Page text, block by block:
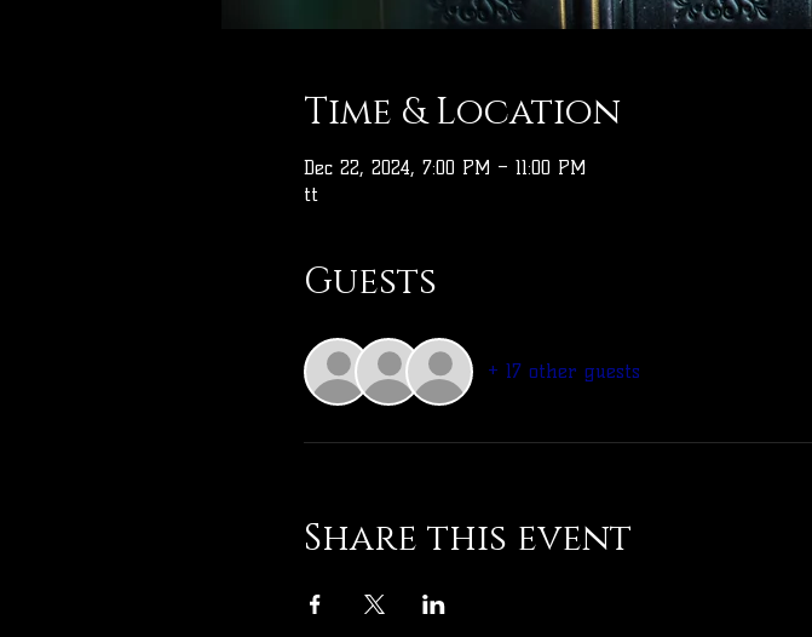
Time & Location
Dec 22, 2024, 7:00 PM – 11:00 PM
tt
Guests
+ 17 other guests
Share this event